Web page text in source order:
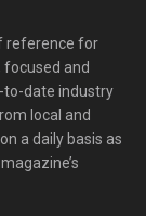
reference for
and
to-date industry
local and
a daily basis as